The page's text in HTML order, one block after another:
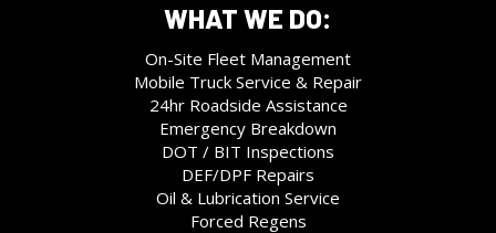
WHAT WE DO:
On-Site Fleet Management
Mobile Truck Service & Repair
24hr Roadside Assistance
Emergency Breakdown
DOT / BIT Inspections
DEF/DPF Repairs
Oil & Lubrication Service
Forced Regens